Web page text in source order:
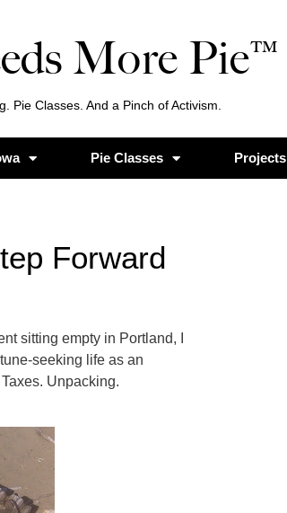
More Pie™
Classes. And a Pinch of Activism.
Pie Classes Projects
Forward
sitting empty in Portland, I
seeking life as an
Unpacking.